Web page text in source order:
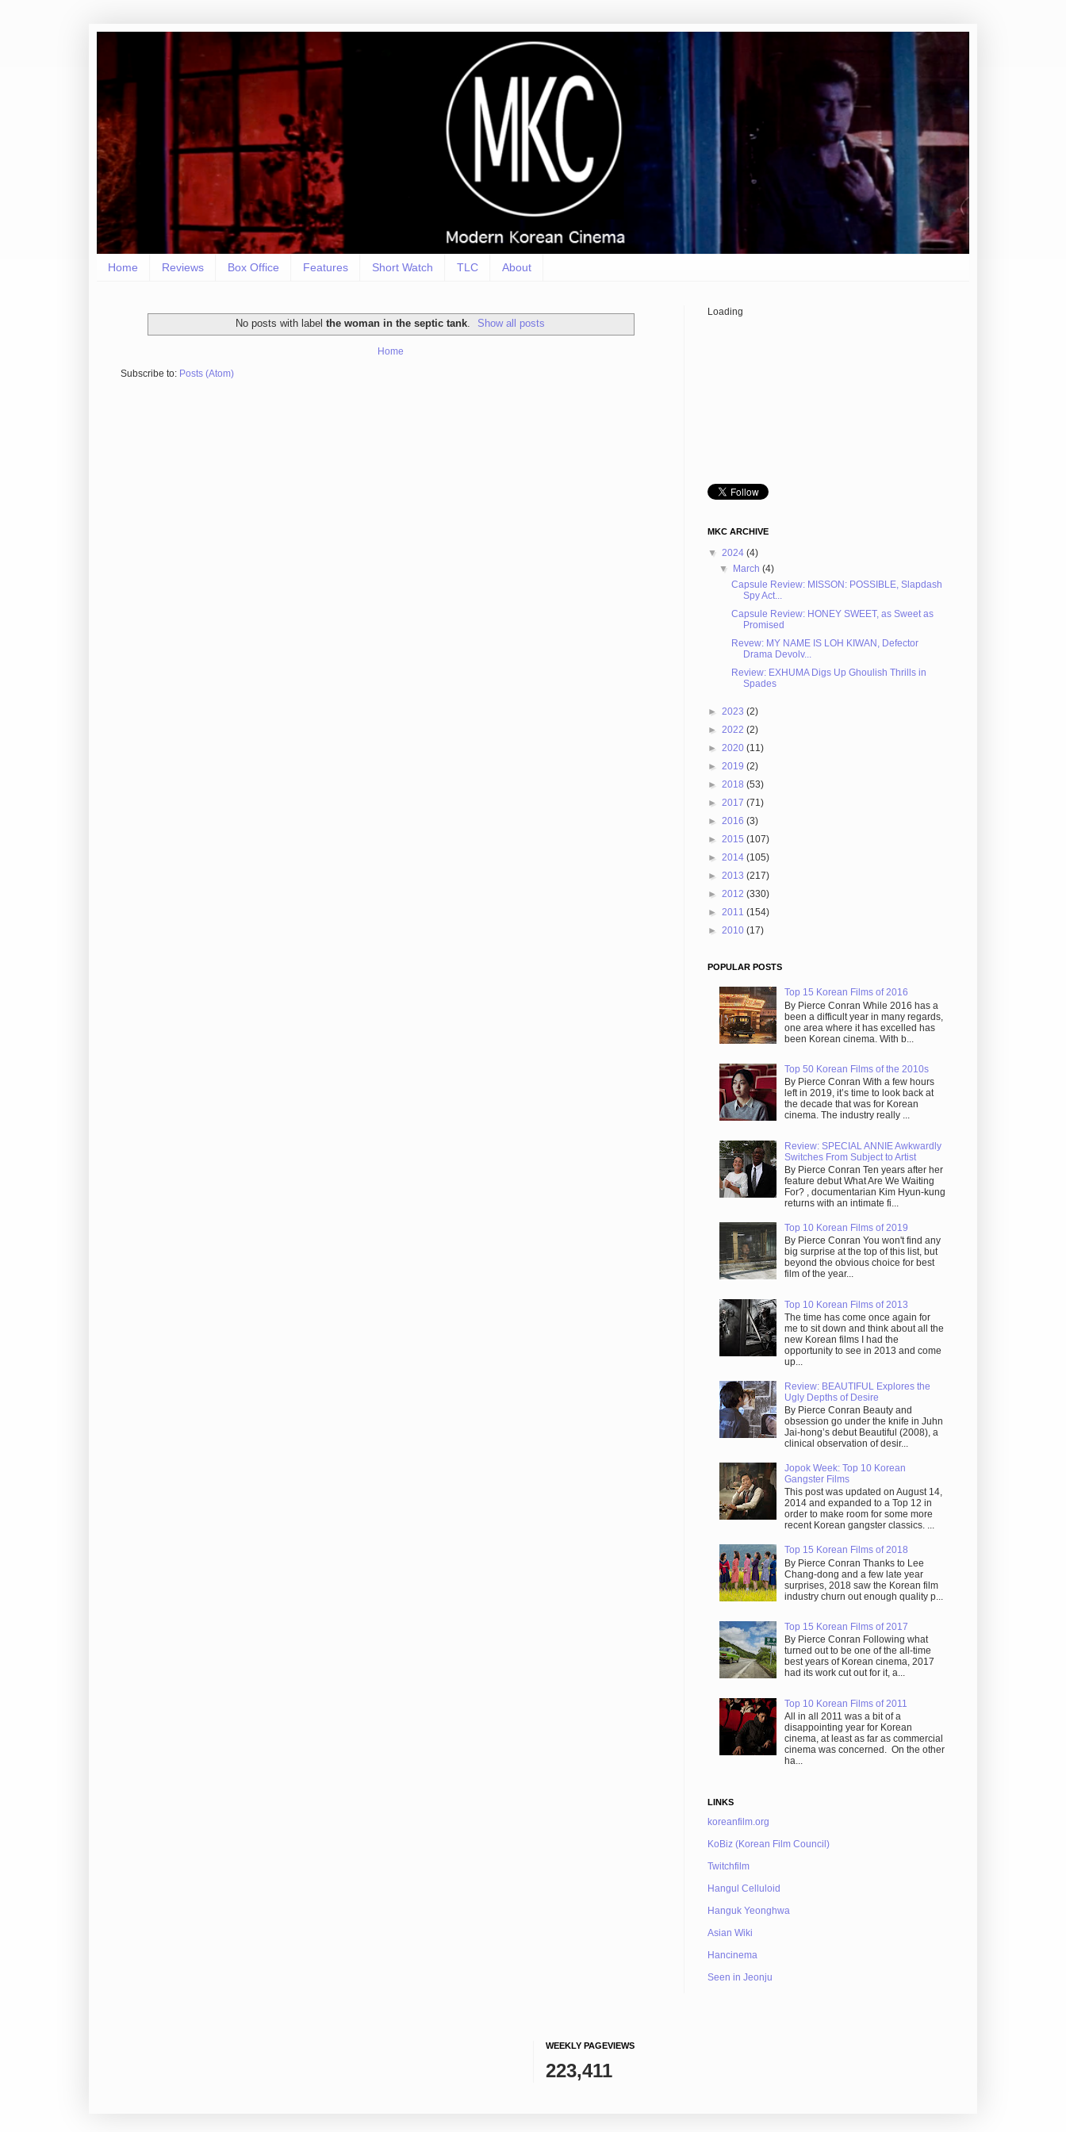
Home Reviews Box Office Features Short Watch TLC About
No posts with label the woman in the septic tank. Show all posts
Home
Subscribe to: Posts (Atom)
Loading
MKC ARCHIVE
▼ 2024 (4)
▼ March(4)
Capsule Review: MISSON: POSSIBLE, Slapdash
Spy Act...
Capsule Review: HONEY SWEET, as Sweet as
Promised
Revew: MY NAME IS LOH KIWAN, Defector
Drama Devolv...
Review: EXHUMA Digs Up Ghoulish Thrills in
Spades
► 2023 (2)
► 2022 (2)
► 2020 (11)
► 2019 (2)
► 2018 (53)
► 2017 (71)
► 2016 (3)
► 2015 (107)
► 2014 (105)
► 2013 (217)
► 2012 (330)
► 2011 (154)
► 2010 (17)
POPULAR POSTS
Top 15 Korean Films of 2016
By Pierce Conran While 2016 has a
been a difficult year in many regards,
one area where it has excelled has
been Korean cinema. With b...
Top 50 Korean Films of the 2010s
By Pierce Conran With a few hours
left in 2019, it’s time to look back at
the decade that was for Korean
cinema. The industry really ...
Review: SPECIAL ANNIE Awkwardly
Switches From Subject to Artist
By Pierce Conran Ten years after her
feature debut What Are We Waiting
For? , documentarian Kim Hyun-kung
returns with an intimate fi...
Top 10 Korean Films of 2019
By Pierce Conran You won't find any
big surprise at the top of this list, but
beyond the obvious choice for best
film of the year...
Top 10 Korean Films of 2013
The time has come once again for
me to sit down and think about all the
new Korean films I had the
opportunity to see in 2013 and come
up...
Review: BEAUTIFUL Explores the
Ugly Depths of Desire
By Pierce Conran Beauty and
obsession go under the knife in Juhn
Jai-hong’s debut Beautiful (2008), a
clinical observation of desir...
Jopok Week: Top 10 Korean
Gangster Films
This post was updated on August 14,
2014 and expanded to a Top 12 in
order to make room for some more
recent Korean gangster classics. ...
Top 15 Korean Films of 2018
By Pierce Conran Thanks to Lee
Chang-dong and a few late year
surprises, 2018 saw the Korean film
industry churn out enough quality p...
Top 15 Korean Films of 2017
By Pierce Conran Following what
turned out to be one of the all-time
best years of Korean cinema, 2017
had its work cut out for it, a...
Top 10 Korean Films of 2011
All in all 2011 was a bit of a
disappointing year for Korean
cinema, at least as far as commercial
cinema was concerned. On the other
ha...
LINKS
koreanfilm.org
KoBiz (Korean Film Council)
Twitchfilm
Hangul Celluloid
Hanguk Yeonghwa
Asian Wiki
Hancinema
Seen in Jeonju
WEEKLY PAGEVIEWS
223,411